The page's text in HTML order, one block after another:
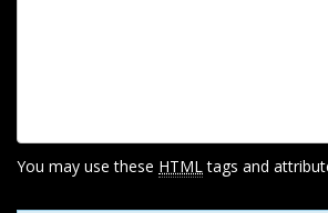
O
You may use these HTML tags and